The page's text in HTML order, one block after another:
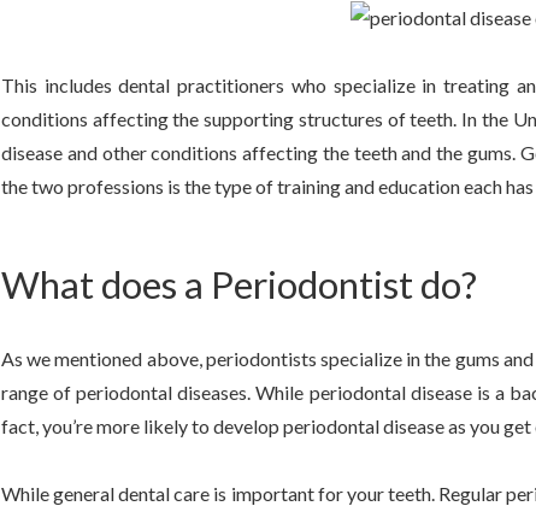
This includes dental practitioners who specialize in treating
conditions affecting the supporting structures of teeth. In the
disease and other conditions affecting the teeth and the gums.
the two professions is the type of training and education each
What does a Periodontist do?
As we mentioned above, periodontists specialize in the gums
range of periodontal diseases. While periodontal disease is a
fact, you’re more likely to develop periodontal disease as you get
While general dental care is important for your teeth. Regular